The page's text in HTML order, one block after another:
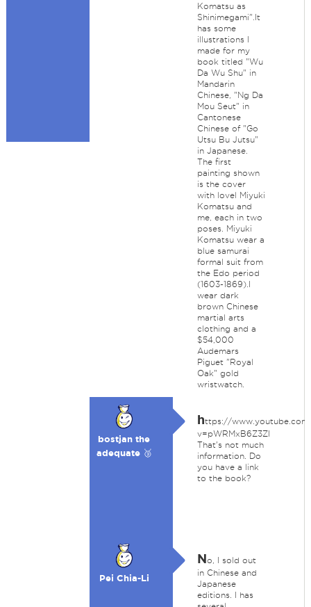
Komatsu as
Shinimegami".It
has some
illustrations I
made for my
book titled "Wu
Da Wu Shu" in
Mandarin
Chinese, "Ng Da
Mou Seut" in
Cantonese
Chinese of "Go
Utsu Bu Jutsu"
in Japanese.
The first
painting shown
is the cover
with lovel Miyuki
Komatsu and
me, each in two
poses. Miyuki
Komatsu wear a
blue samurai
formal suit from
the Edo period
(1603-1869).I
wear dark
brown Chinese
martial arts
clothing and a
$54,000
Audemars
Piguet "Royal
Oak" gold
wristwatch.
bostjan the
adequate 🥉
https://
v=pWRMxB6Z3ZI
That's not much
information. Do
you have a link
to the book?
Pei Chia-Li
No, I sold out
in Chinese and
Japanese
editions. I has